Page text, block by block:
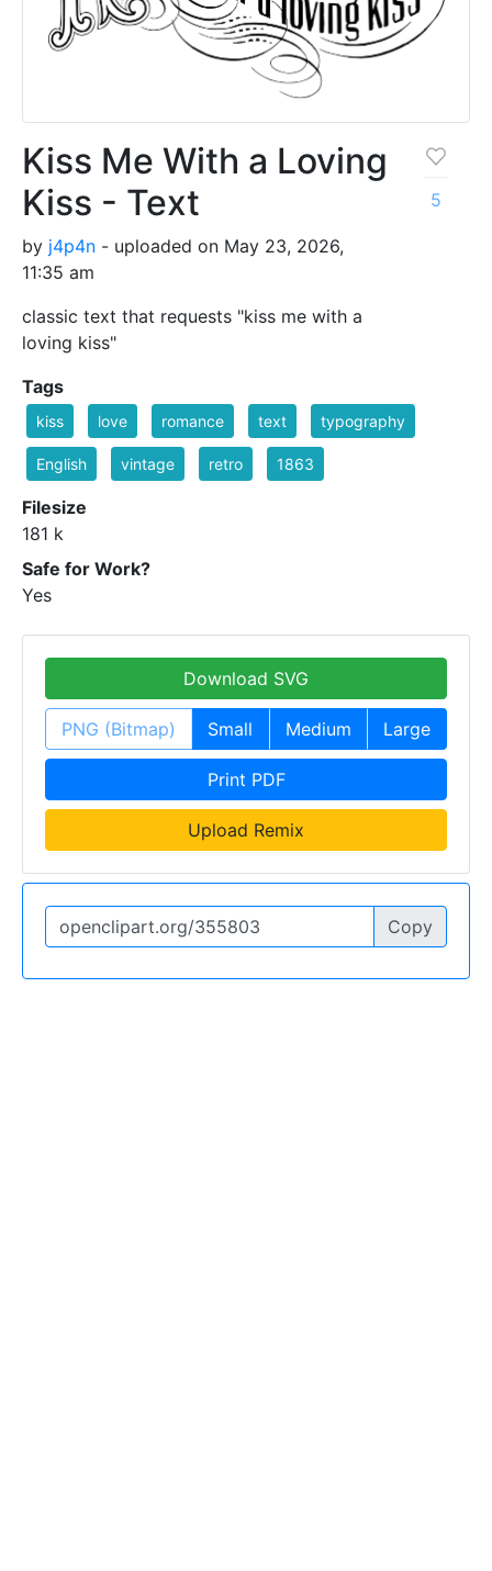
Kiss Me With a Loving
Kiss - Text
by j4p4n - uploaded on May 23, 2026,
11:35 am
classic text that requests "kiss me with a
loving kiss"
5
Tags
kiss love romance text typography
English vintage retro 1863
Filesize
181 k
Safe for Work?
Yes
Download SVG
PNG (Bitmap) Small Medium Large
Print PDF
Upload Remix
Copy